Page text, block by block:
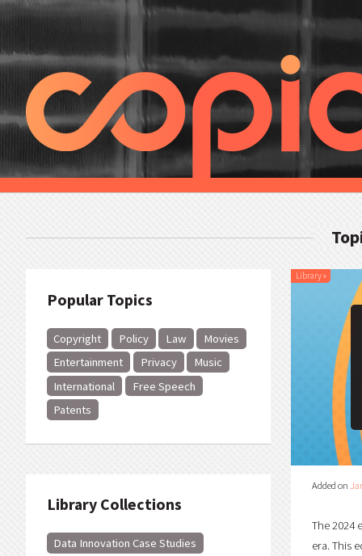
Popular Topics
Copyright Policy Law
Movies
Entertainment
Privacy
Music
International
Free Speech
Patents
Library Collections
Data Innovation Case Studies
Library»
Added on
The 2024
era. This